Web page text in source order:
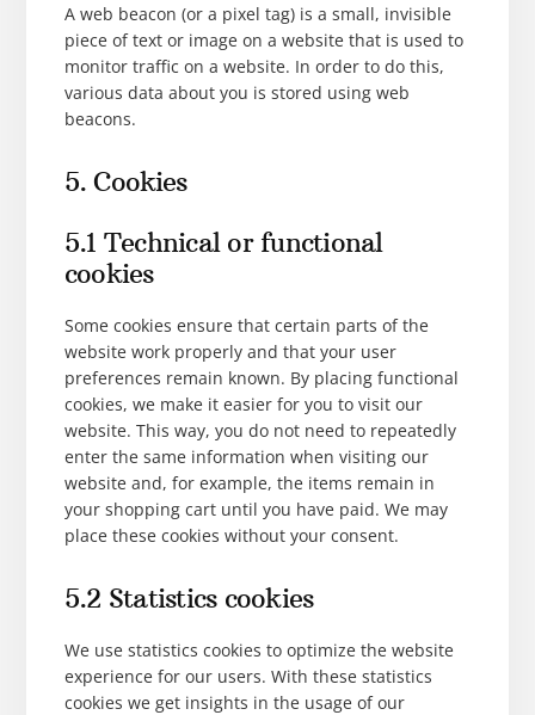
A web beacon (or a pixel tag) is a small, invisible
piece of text or image on a website that is used to
monitor traffic on a website. In order to do this,
various data about you is stored using web
beacons.
5. Cookies
5.1 Technical or functional
cookies
Some cookies ensure that certain parts of the
website work properly and that your user
preferences remain known. By placing functional
cookies, we make it easier for you to visit our
website. This way, you do not need to repeatedly
enter the same information when visiting our
website and, for example, the items remain in
your shopping cart until you have paid. We may
place these cookies without your consent.
5.2 Statistics cookies
We use statistics cookies to optimize the website
experience for our users. With these statistics
cookies we get insights in the usage of our